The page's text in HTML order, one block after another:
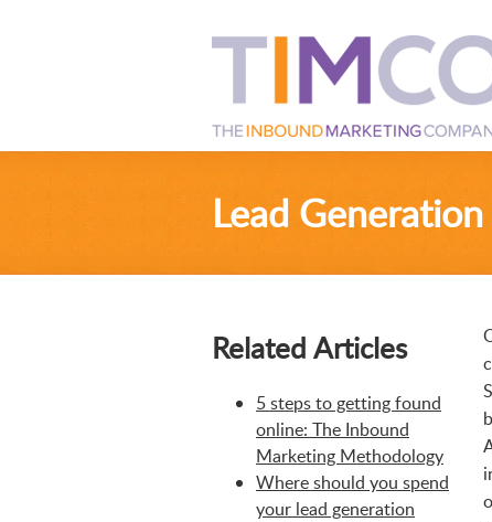
Lead Generation
Related Articles
5 steps to getting found
online: The Inbound
Marketing Methodology
Where should you spend
your lead generation